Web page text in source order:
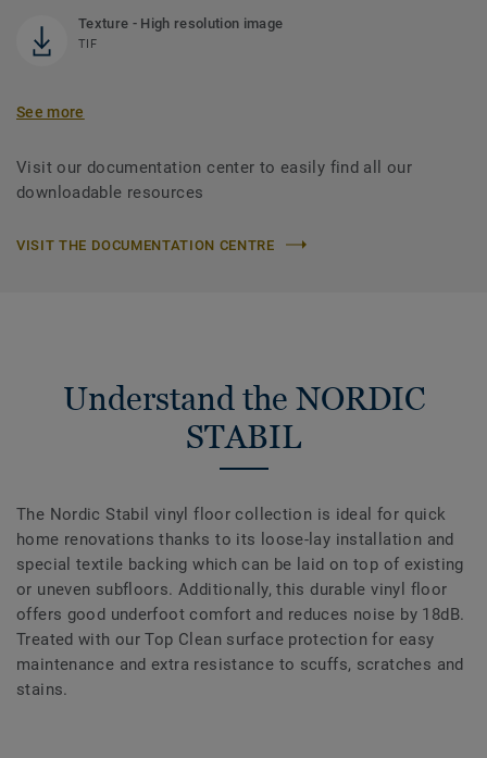
Texture - High resolution image
TIF
See more
Visit our documentation center to easily find all our
downloadable resources
VISIT THE DOCUMENTATION CENTRE
Understand the NORDIC
STABIL
The Nordic Stabil vinyl floor collection is ideal for quick
home renovations thanks to its loose-lay installation and
special textile backing which can be laid on top of existing
or uneven subfloors. Additionally, this durable vinyl floor
offers good underfoot comfort and reduces noise by 18dB.
Treated with our Top Clean surface protection for easy
maintenance and extra resistance to scuffs, scratches and
stains.